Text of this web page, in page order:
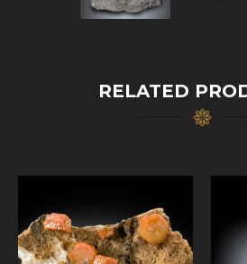
RELATED